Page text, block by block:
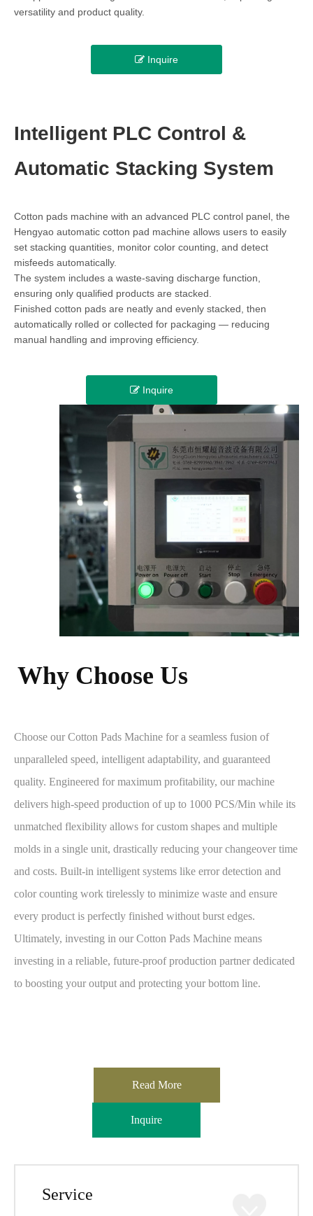
versatility and product quality.
Inquire
Intelligent PLC Control &
Automatic Stacking System
Cotton pads machine with an advanced PLC control panel, the
Hengyao automatic cotton pad machine allows users to easily
set stacking quantities, monitor color counting, and detect
misfeeds automatically.
The system includes a waste-saving discharge function,
ensuring only qualified products are stacked.
Finished cotton pads are neatly and evenly stacked, then
automatically rolled or collected for packaging — reducing
manual handling and improving efficiency.
Inquire
Why Choose Us​​​​​​​
Choose our Cotton Pads Machine for a seamless fusion of
unparalleled speed, intelligent adaptability, and guaranteed
quality. Engineered for maximum profitability, our machine
delivers high-speed production of up to 1000 PCS/Min while its
unmatched flexibility allows for custom shapes and multiple
molds in a single unit, drastically reducing your changeover time
and costs. Built-in intelligent systems like error detection and
color counting work tirelessly to minimize waste and ensure
every product is perfectly finished without burst edges.
Ultimately, investing in our Cotton Pads Machine means
investing in a reliable, future-proof production partner dedicated
to boosting your output and protecting your bottom line.
Read More
Inquire
Service